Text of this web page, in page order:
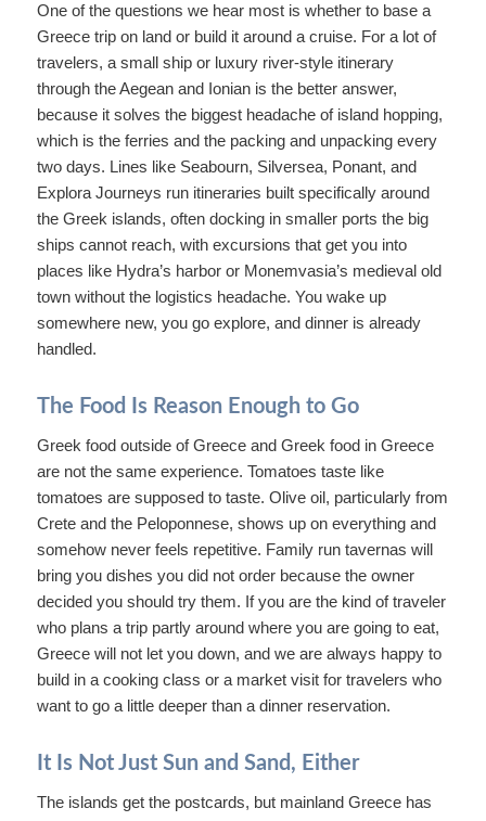
One of the questions we hear most is whether to base a
Greece trip on land or build it around a cruise. For a lot of
travelers, a small ship or luxury river-style itinerary
through the Aegean and Ionian is the better answer,
because it solves the biggest headache of island hopping,
which is the ferries and the packing and unpacking every
two days. Lines like Seabourn, Silversea, Ponant, and
Explora Journeys run itineraries built specifically around
the Greek islands, often docking in smaller ports the big
ships cannot reach, with excursions that get you into
places like Hydra’s harbor or Monemvasia’s medieval old
town without the logistics headache. You wake up
somewhere new, you go explore, and dinner is already
handled.
The Food Is Reason Enough to Go
Greek food outside of Greece and Greek food in Greece
are not the same experience. Tomatoes taste like
tomatoes are supposed to taste. Olive oil, particularly from
Crete and the Peloponnese, shows up on everything and
somehow never feels repetitive. Family run tavernas will
bring you dishes you did not order because the owner
decided you should try them. If you are the kind of traveler
who plans a trip partly around where you are going to eat,
Greece will not let you down, and we are always happy to
build in a cooking class or a market visit for travelers who
want to go a little deeper than a dinner reservation.
It Is Not Just Sun and Sand, Either
The islands get the postcards, but mainland Greece has